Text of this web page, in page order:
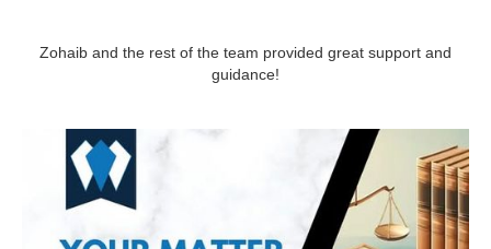
Zohaib and the rest of the team provided great support and
guidance!